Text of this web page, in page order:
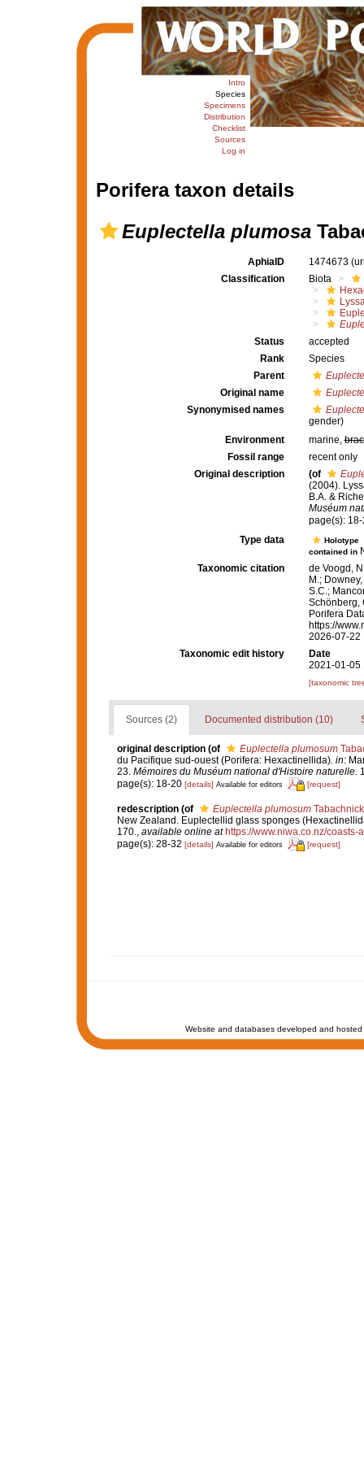
Intro
Species
Specimens
Distribution
Checklist
Sources
Log in
Porifera taxon details
Euplectella plumosa
AphiaID 1474673
Classification
Biota
Status
accepted
Rank
Species
Parent
Original name
Synonymised names
gender)
Environment
marine,
Fossil range
recent only
Original description
(of
(2004).
B.A. &
Muséum
page(s):
Type data
Holotype
contained in
Taxonomic citation
de Voogd,
M.;
S.C.;
Schönberg,
Porifera
https://
2026-07-22
Taxonomic edit history
Date
2021-01-05
[taxonomic
Sources (2) Documented distribution (10)
original description (of Euplectella plumosum
du Pacifique sud-ouest (Porifera: Hexactinellida).in:
23. Mémoires du Muséum national d'Histoire naturelle.
page(s): 18-20 [details] Available for editors [request]
redescription (of Euplectella plumosum
New Zealand. Euplectellid glass sponges
170., available online at https://www.niwa.co.nz/
page(s): 28-32 [details] Available for editors [request]
Website and databases developed and